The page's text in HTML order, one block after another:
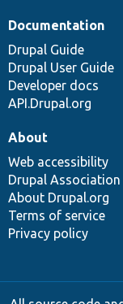
Documentation
Drupal Guide
Drupal User Guide
Developer docs
API.Drupal.org
About
Web accessibility
Drupal Association
About Drupal.org
Terms of service
Privacy policy